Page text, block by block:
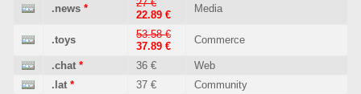
.news *
27 €
22.89 €
Media
.toys
53.58 €
37.89 €
Commerce
.chat * 36 €
Web
.lat * 37 €
Community